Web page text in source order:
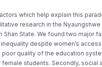
which help explain this
research in the Nyaungshwe
Shan State. We found two major
despite women’s
poor quality of the education
students. Secondly, social